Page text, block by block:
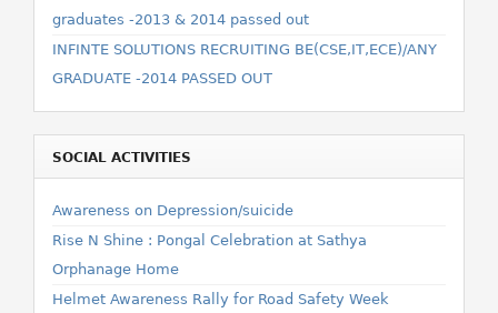
graduates -2013 & 2014 passed out
INFINTE SOLUTIONS RECRUITING BE(CSE,IT,ECE)/ANY
GRADUATE -2014 PASSED OUT
SOCIAL ACTIVITIES
Awareness on Depression/suicide
Rise N Shine : Pongal Celebration at Sathya
Orphanage Home
Helmet Awareness Rally for Road Safety Week